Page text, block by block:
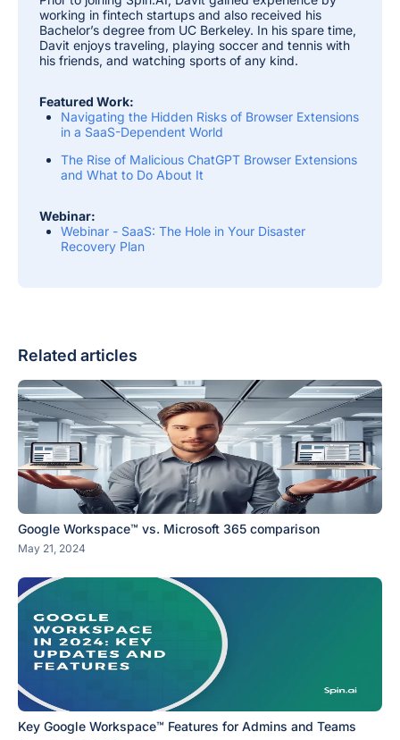
working in fintech startups and also received his
Bachelor’s degree from UC Berkeley. In his spare time,
Davit enjoys traveling, playing soccer and tennis with
his friends, and watching sports of any kind.
Featured Work:
Navigating the Hidden Risks of Browser Extensions
in a SaaS-Dependent World
The Rise of Malicious ChatGPT Browser Extensions
and What to Do About It
Webinar:
Webinar - SaaS: The Hole in Your Disaster
Recovery Plan
Related articles
Google Workspace™ vs. Microsoft 365 comparison
May 21, 2024
Key Google Workspace™ Features for Admins and Teams